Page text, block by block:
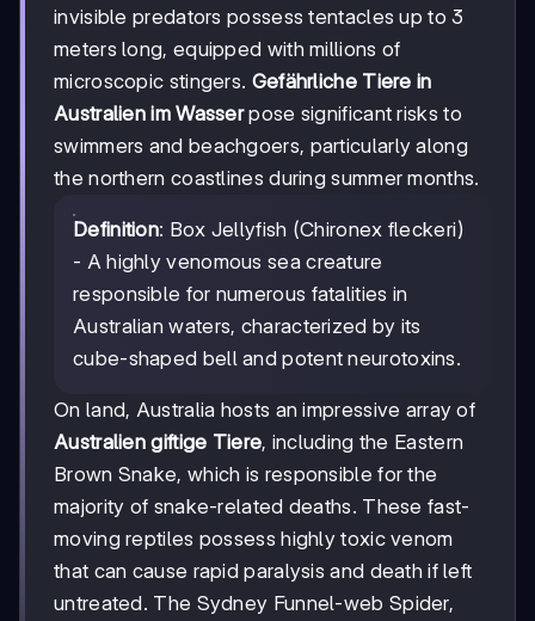
invisible predators possess tentacles up to 3
meters long, equipped with millions of
microscopic stingers. Gefährliche Tiere in
Australien im Wasserpose significant risks to
swimmers and beachgoers, particularly along
the northern coastlines during summer months.
Definition: Box Jellyfish (Chironex fleckeri)
- A highly venomous sea creature
responsible for numerous fatalities in
Australian waters, characterized by its
cube-shaped bell and potent neurotoxins.
On land, Australia hosts an impressive array of
Australien giftige Tiere, including the Eastern
Brown Snake, which is responsible for the
majority of snake-related deaths. These fast-
moving reptiles possess highly toxic venom
that can cause rapid paralysis and death if left
untreated. The Sydney Funnel-web Spider,